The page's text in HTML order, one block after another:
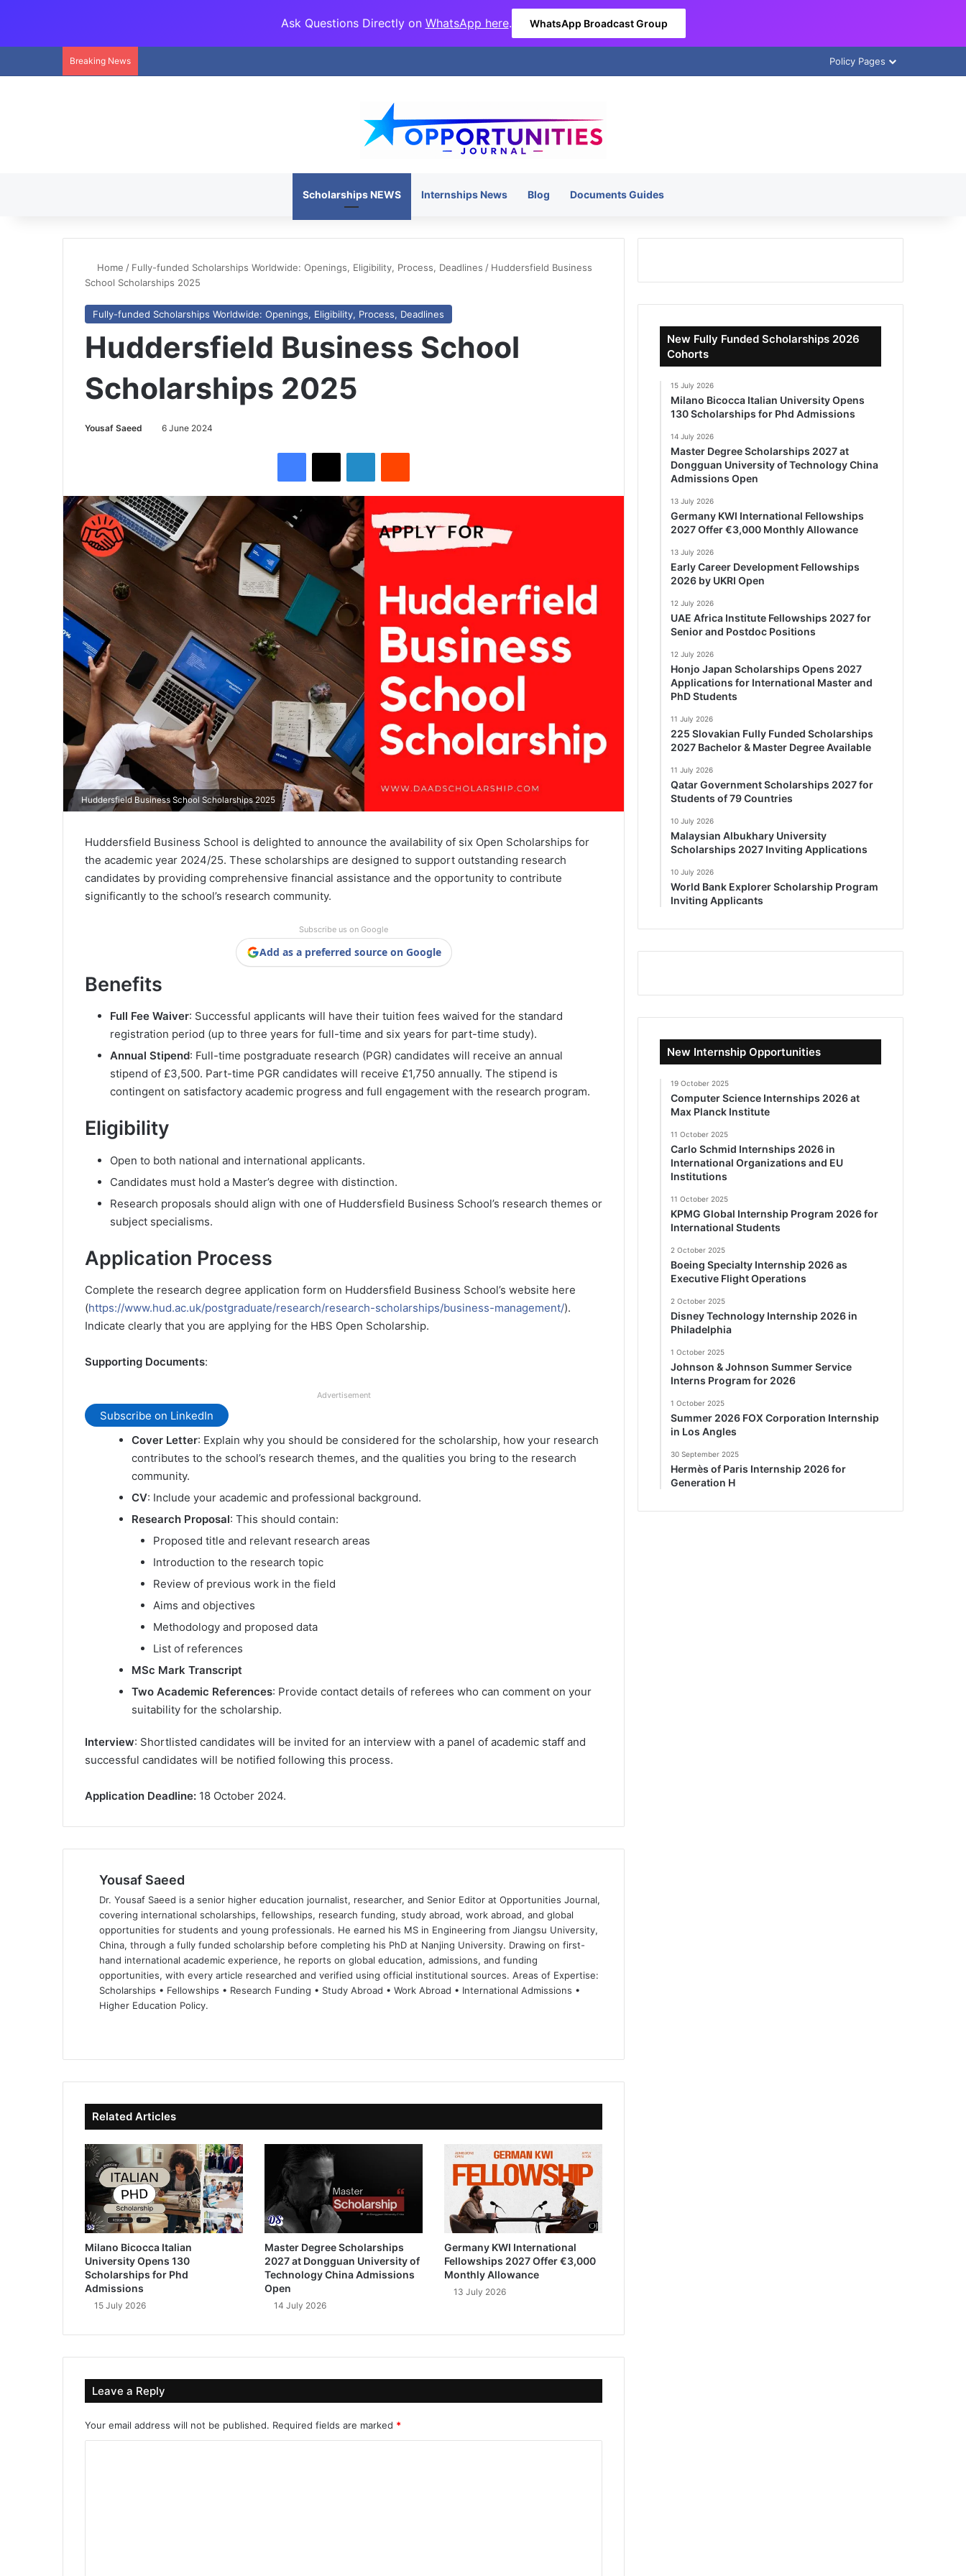
Ask Questions Directly on WhatsApp here. WhatsApp Broadcast Group
Breaking News Policy Pages
Scholarships NEWS Internships News Blog Documents Guides
Home / Fully-funded Scholarships Worldwide: Openings, Eligibility, Process, Deadlines / Huddersfield Business
School Scholarships 2025
Fully-funded Scholarships Worldwide: Openings, Eligibility, Process, Deadlines
Huddersfield Business School
Scholarships 2025
Yousaf Saeed 6 June 2024
Huddersfield Business School Scholarships 2025
Huddersfield Business School is delighted to announce the availability of six Open Scholarships for
the academic year 2024/25. These scholarships are designed to support outstanding research
candidates by providing comprehensive financial assistance and the opportunity to contribute
significantly to the school’s research community.
Subscribe us on Google
Add as a preferred source on Google
Benefits
Full Fee Waiver: Successful applicants will have their tuition fees waived for the standard
registration period (up to three years for full-time and six years for part-time study).
Annual Stipend: Full-time postgraduate research (PGR) candidates will receive an annual
stipend of £3,500. Part-time PGR candidates will receive £1,750 annually. The stipend is
contingent on satisfactory academic progress and full engagement with the research program.
Eligibility
Open to both national and international applicants.
Candidates must hold a Master’s degree with distinction.
Research proposals should align with one of Huddersfield Business School’s research themes or
subject specialisms.
Application Process
Complete the research degree application form on Huddersfield Business School’s website here
(https://www.hud.ac.uk/postgraduate/research/research-scholarships/business-management/).
Indicate clearly that you are applying for the HBS Open Scholarship.
Supporting Documents:
Advertisement
Subscribe on LinkedIn
Cover Letter: Explain why you should be considered for the scholarship, how your research
contributes to the school’s research themes, and the qualities you bring to the research
community.
CV: Include your academic and professional background.
Research Proposal: This should contain:
Proposed title and relevant research areas
Introduction to the research topic
Review of previous work in the field
Aims and objectives
Methodology and proposed data
List of references
MSc Mark Transcript
Two Academic References: Provide contact details of referees who can comment on your
suitability for the scholarship.
Interview: Shortlisted candidates will be invited for an interview with a panel of academic staff and
successful candidates will be notified following this process.
Application Deadline: 18 October 2024.
Yousaf Saeed
Dr. Yousaf Saeed is a senior higher education journalist, researcher, and Senior Editor at Opportunities Journal,
covering international scholarships, fellowships, research funding, study abroad, work abroad, and global
opportunities for students and young professionals. He earned his MS in Engineering from Jiangsu University,
China, through a fully funded scholarship before completing his PhD at Nanjing University. Drawing on first-
hand international academic experience, he reports on global education, admissions, and funding
opportunities, with every article researched and verified using official institutional sources. Areas of Expertise:
Scholarships • Fellowships • Research Funding • Study Abroad • Work Abroad • International Admissions •
Higher Education Policy.
te bo
ok
dIn ub
e
Related Articles
Milano Bicocca Italian
University Opens 130
Scholarships for Phd
Admissions
15 July 2026
Master Degree Scholarships
2027 at Dongguan University of
Technology China Admissions
Open
14 July 2026
Germany KWI International
Fellowships 2027 Offer €3,000
Monthly Allowance
13 July 2026
Leave a Reply
Your email address will not be published. Required fields are marked *
New Fully Funded Scholarships 2026
Cohorts
15 July 2026
Milano Bicocca Italian University Opens
130 Scholarships for Phd Admissions
14 July 2026
Master Degree Scholarships 2027 at
Dongguan University of Technology China
Admissions Open
13 July 2026
Germany KWI International Fellowships
2027 Offer €3,000 Monthly Allowance
13 July 2026
Early Career Development Fellowships
2026 by UKRI Open
12 July 2026
UAE Africa Institute Fellowships 2027 for
Senior and Postdoc Positions
12 July 2026
Honjo Japan Scholarships Opens 2027
Applications for International Master and
PhD Students
11 July 2026
225 Slovakian Fully Funded Scholarships
2027 Bachelor & Master Degree Available
11 July 2026
Qatar Government Scholarships 2027 for
Students of 79 Countries
10 July 2026
Malaysian Albukhary University
Scholarships 2027 Inviting Applications
10 July 2026
World Bank Explorer Scholarship Program
Inviting Applicants
New Internship Opportunities
19 October 2025
Computer Science Internships 2026 at
Max Planck Institute
11 October 2025
Carlo Schmid Internships 2026 in
International Organizations and EU
Institutions
11 October 2025
KPMG Global Internship Program 2026 for
International Students
2 October 2025
Boeing Specialty Internship 2026 as
Executive Flight Operations
2 October 2025
Disney Technology Internship 2026 in
Philadelphia
1 October 2025
Johnson & Johnson Summer Service
Interns Program for 2026
1 October 2025
Summer 2026 FOX Corporation Internship
in Los Angles
30 September 2025
Hermès of Paris Internship 2026 for
Generation H